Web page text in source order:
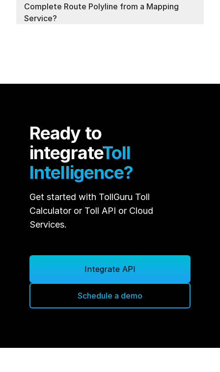
Complete Route Polyline from a Mapping
Service?
Ready to
integrateToll
Intelligence?
Get started with TollGuru Toll
Calculator or Toll API or Cloud
Services.
Integrate API
Schedule a demo